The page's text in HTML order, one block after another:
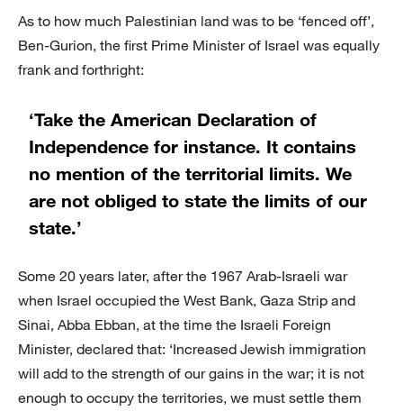
As to how much Palestinian land was to be ‘fenced off’,
Ben-Gurion, the first Prime Minister of Israel was equally
frank and forthright:
‘Take the American Declaration of
Independence for instance. It contains
no mention of the territorial limits. We
are not obliged to state the limits of our
state.’
Some 20 years later, after the 1967 Arab-Israeli war
when Israel occupied the West Bank, Gaza Strip and
Sinai, Abba Ebban, at the time the Israeli Foreign
Minister, declared that: ‘Increased Jewish immigration
will add to the strength of our gains in the war; it is not
enough to occupy the territories, we must settle them